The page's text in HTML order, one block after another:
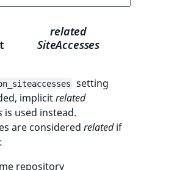
related
SiteAccesses
setting
implicitrelated
is used instead.
are considered relatedif
repository